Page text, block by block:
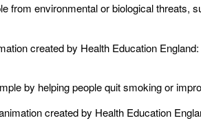
from environmental or biological threats,
created by Health Education England:
by helping people quit smoking or
created by Health Education